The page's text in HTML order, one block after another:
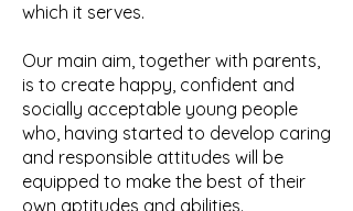
which it serves.
Our main aim, together with parents,
is to create happy, confident and
socially acceptable young people
who, having started to develop caring
and responsible attitudes will be
equipped to make the best of their
own aptitudes and abilities.